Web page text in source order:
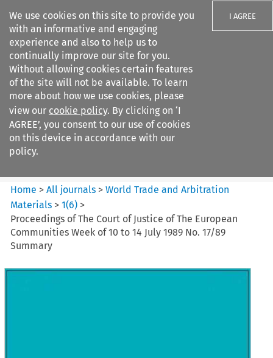
We use cookies on this site to provide you
with an informative and engaging
experience and also to help us to
continually improve our site for you.
Without allowing cookies certain features
of the site will not be available. To learn
more about how we use cookies, please
view our cookie policy. By clicking on ‘I
AGREE’, you consent to our use of cookies
on this device in accordance with our
policy.
I AGREE
Search filters
World Trade and Arbitration
Materials
Home >All journals >World Trade and Arbitration
Materials >1(6) >
Proceedings of The Court of Justice of The European
Communities Week of 10 to 14 July 1989 No. 17/89
Summary